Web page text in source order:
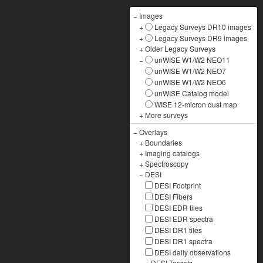
− Images
+
Legacy Surveys DR10 images
+
Legacy Surveys DR9 images
+Older Legacy Surveys
−
unWISE W1/W2 NEO11
unWISE W1/W2 NEO7
unWISE W1/W2 NEO6
unWISE Catalog model
WISE 12-micron dust map
+ More surveys
−Overlays
+ Boundaries
+ Imaging catalogs
+Spectroscopy
− DESI
DESI Footprint
DESI Fibers
DESI EDR tiles
DESI EDR spectra
DESI DR1 tiles
DESI DR1 spectra
DESI daily observations